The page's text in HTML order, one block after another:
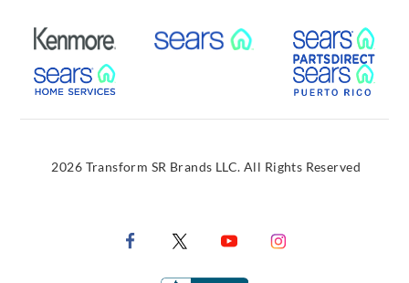
External Link External Link
External Link
2026 Transform SR Brands LLC. All Rights Reserved